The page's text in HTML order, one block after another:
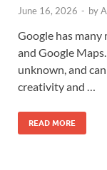
June 16, 2026 - by
Google has many
and Google
unknown, and
creativity and …
READ MORE